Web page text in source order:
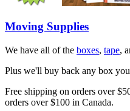
Moving Supplies
We have all of the boxes, tape,
Plus we'll buy back any box
Free shipping on orders over
orders over $100 in Canada.